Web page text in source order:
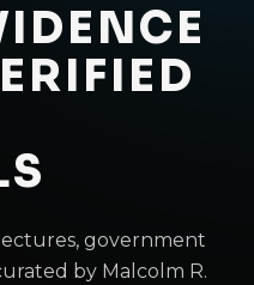
government
by Malcolm R.